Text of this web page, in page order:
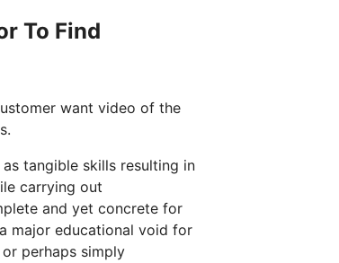
To Find
want video of the
tangible skills resulting in
carrying out
and yet concrete for
major educational void for
perhaps simply